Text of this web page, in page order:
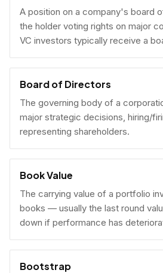
A position on a company's board
the holder voting rights on major
VC investors typically receive a
lead investment.
Board of Directors
The governing body of a
major strategic decisions, hiring/
representing shareholders.
Book Value
The carrying value of a portfolio
books — usually the last round
down if performance has
Bootstrap